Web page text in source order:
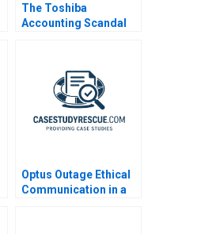
The Toshiba
Accounting Scandal
Optus Outage Ethical
Communication in a